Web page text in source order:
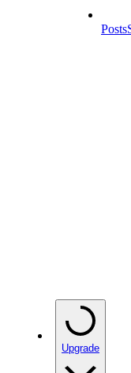
Posts
Upgrade